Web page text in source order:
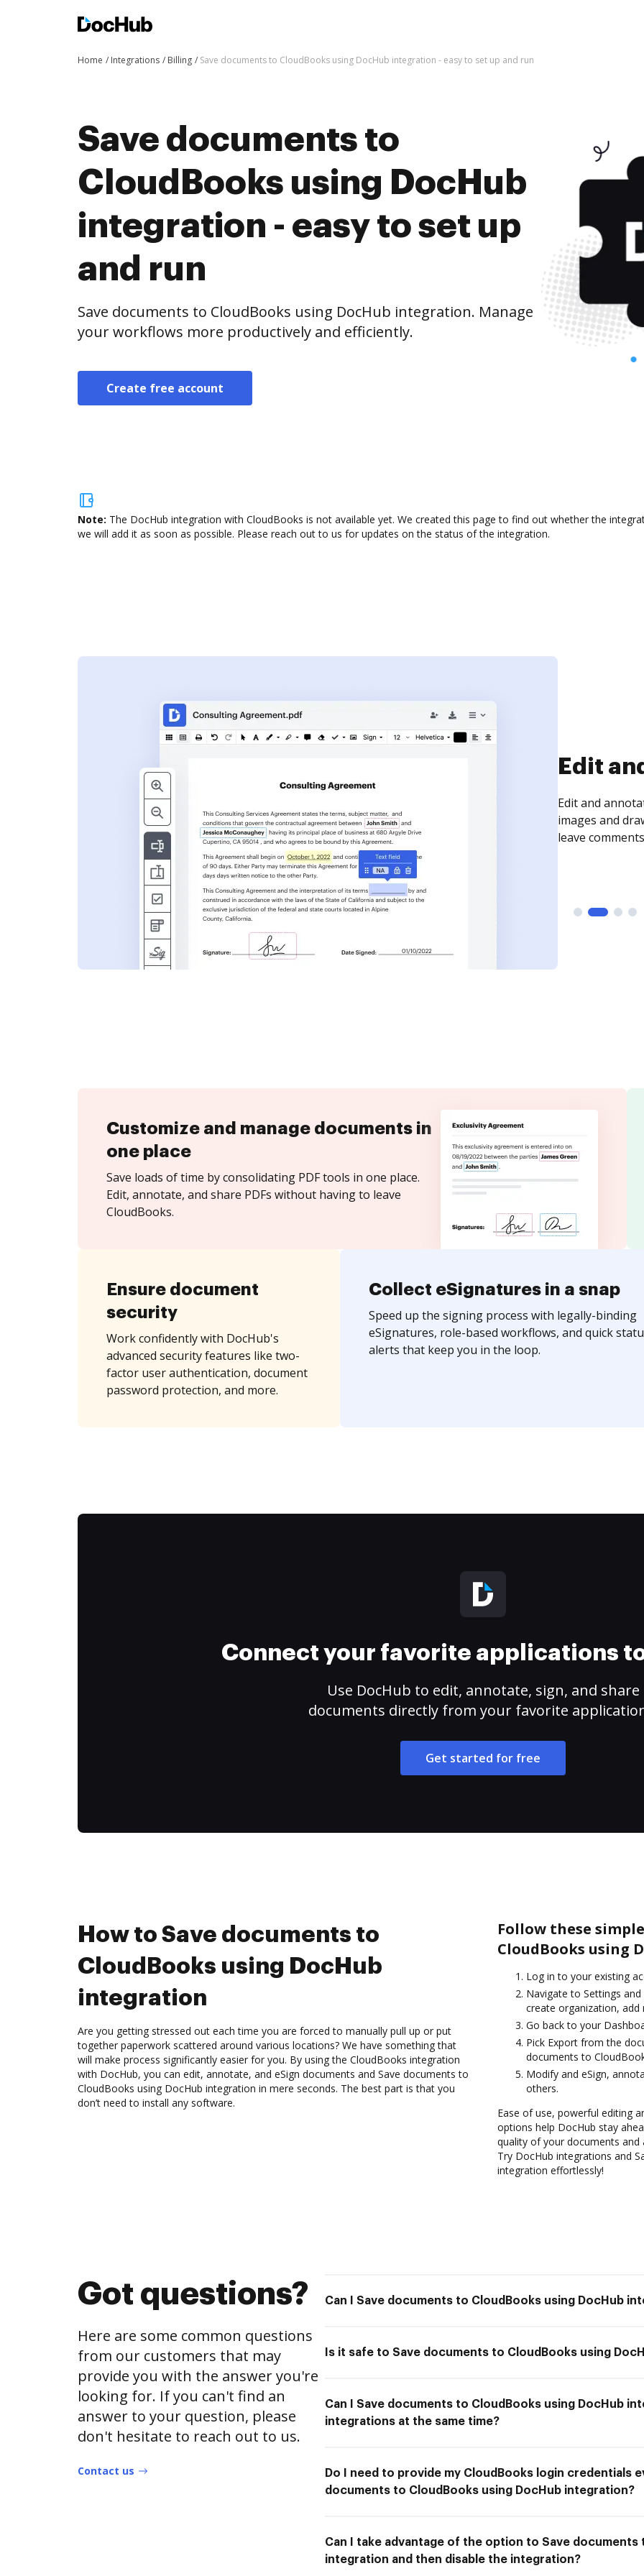
Home Integrations Billing Save documents to CloudBooks using DocHub integration - easy to set up and run
Save documents to
CloudBooks using DocHub
integration - easy to set up
and run
Save documents to CloudBooks using DocHub integration. Manage
your workflows more productively and efficiently.
Create free account
Note: The DocHub integration with CloudBooks is not available yet. We created this page to find out whether the
we will add it as soon as possible. Please reach out to us for updates on the status of the integration.
Sign
Sign a
need to get it
time your
Customize and manage documents in
one place
Save loads of time by consolidating PDF tools in one place.
Edit, annotate, and share PDFs without having to leave
CloudBooks.
Ensure document
security
Work confidently with DocHub's
advanced security features like two-
factor user authentication, document
password protection, and more.
Collect eSignatures in a snap
Speed up the signing process with legally-binding
eSignatures, role-based workflows, and quick
alerts that keep you in the loop.
Connect your favorite applications
Use DocHub to edit, annotate, sign, and share
documents directly from your favorite
Get started for free
How to Save documents to
CloudBooks using DocHub
integration
Are you getting stressed out each time you are forced to manually pull up or put
together paperwork scattered around various locations? We have something that
will make process significantly easier for you. By using the CloudBooks integration
with DocHub, you can edit, annotate, and eSign documents and Save documents to
CloudBooks using DocHub integration in mere seconds. The best part is that you
don’t need to install any software.
Follow these
CloudBooks using
Log in to your existing
Navigate to Settings
create organization, add
Go back to your
Pick Export from the
documents to
Modify and eSign,
others.
Ease of use, powerful editing
options help DocHub stay
quality of your documents
Try DocHub integrations and
integration effortlessly!
Got questions?
Here are some common questions
from our customers that may
provide you with the answer you're
looking for. If you can't find an
answer to your question, please
don't hesitate to reach out to us.
Contact us
Can I Save documents to CloudBooks using DocHub
Is it safe to Save documents to CloudBooks using
Can I Save documents to CloudBooks using DocHub
integrations at the same time?
Do I need to provide my CloudBooks login credentials
documents to CloudBooks using DocHub integration?
Can I take advantage of the option to Save documents
integration and then disable the integration?